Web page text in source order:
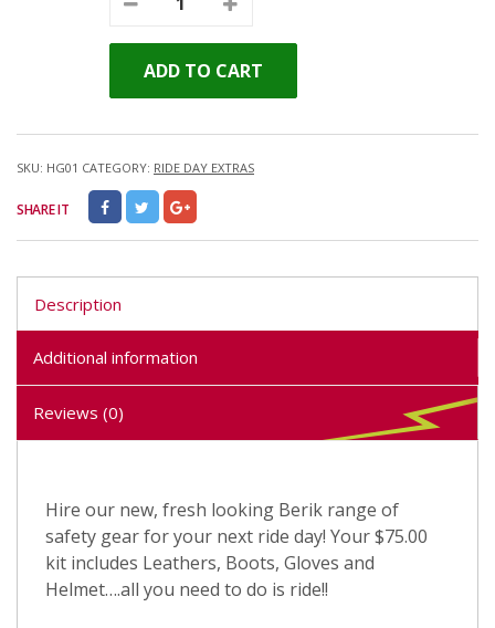
ADD TO CART
SKU: HG01 CATEGORY: RIDE DAY EXTRAS
SHARE IT
Description
Additional information
Reviews (0)
Hire our new, fresh looking Berik range of
safety gear for your next ride day! Your $75.00
kit includes Leathers, Boots, Gloves and
Helmet….all you need to do is ride!!